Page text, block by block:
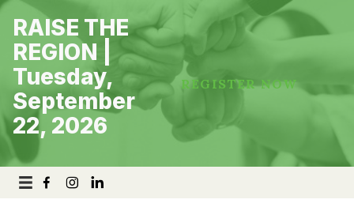
Skip
content
RAISE THE
REGION |
Tuesday,
September
22, 2026
REGISTER NOW